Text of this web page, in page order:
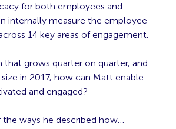
for both employees and
internally measure the employee
14 key areas of engagement.
that grows quarter on quarter, and
in 2017, how can Matt enable
and engaged?
ways he described how…